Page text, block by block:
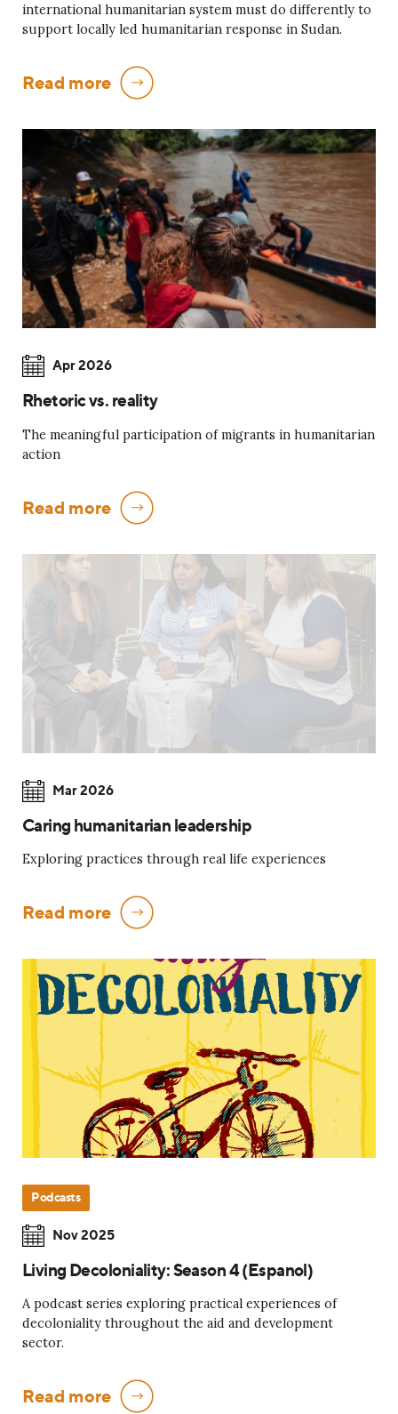
international humanitarian system must do differently to
support locally led humanitarian response in Sudan.
Read more
Apr 2026
Rhetoric vs. reality
The meaningful participation of migrants in humanitarian
action
Read more
Mar 2026
Caring humanitarian leadership
Exploring practices through real life experiences
Read more
Podcasts
Nov 2025
Living Decoloniality: Season 4 (Espanol)
A podcast series exploring practical experiences of
decoloniality throughout the aid and development
sector.
Read more